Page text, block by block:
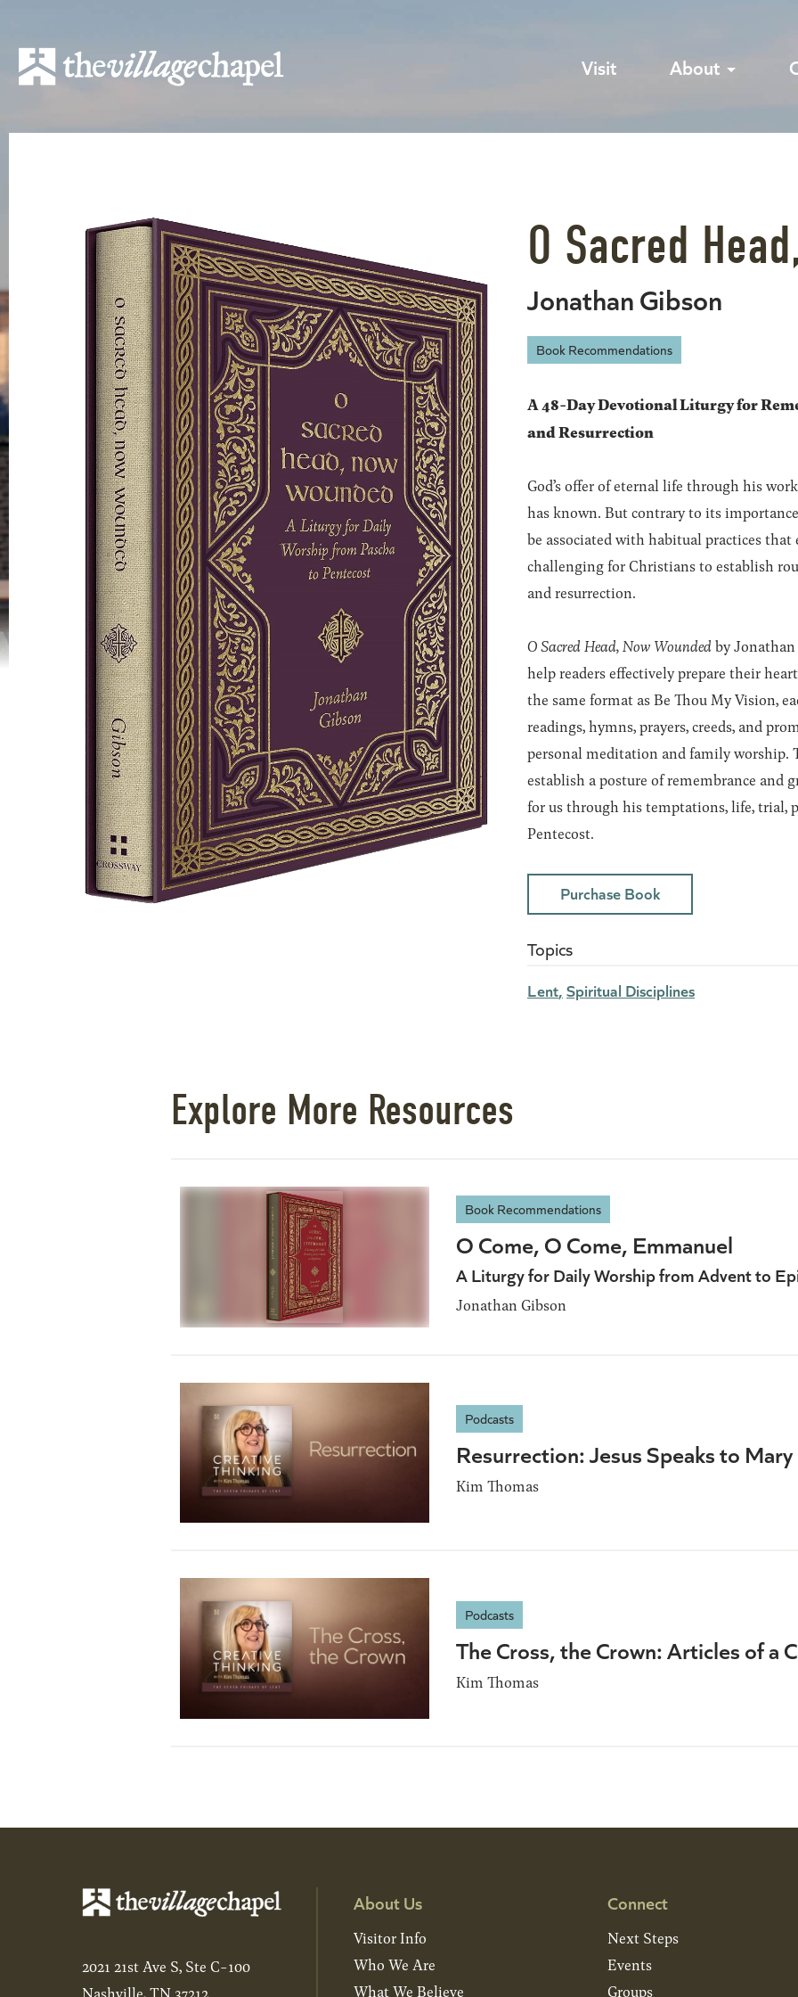
Visit About
O Sacred
Jonathan Gibson
Book Recommendations
A 48-Day Devotional Liturgy for
and Resurrection
God’s offer of eternal life through his
has known. But contrary to its
be associated with habitual practices
challenging for Christians to establish
and resurrection.
O Sacred Head, Now Woundedby
help readers effectively prepare their
the same format as Be Thou My Vision,
readings, hymns, prayers, creeds, and
personal meditation and family
establish a posture of remembrance and
for us through his temptations, life, trial,
Pentecost.
Purchase Book
Topics
Lent Spiritual Disciplines
Explore More Resources
Book Recommendations
O Come, O Come, Emmanuel
A Liturgy for Daily Worship from Advent to
Jonathan Gibson
Podcasts
Resurrection: Jesus Speaks to Mary
Kim Thomas
Podcasts
The Cross, the Crown: Articles of a
Kim Thomas
2021 21st Ave S, Ste C-100
About Us
Visitor Info
Who We Are
What We Believe
Connect
Next Steps
Events
Groups